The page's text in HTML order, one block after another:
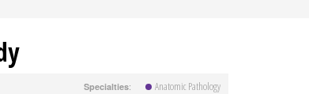
Specialties: Anatomic Pathology